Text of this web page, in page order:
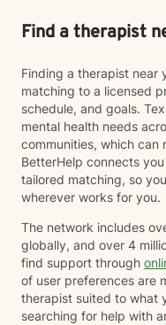
Find a therapist
Finding a therapist near
matching to a licensed
schedule, and goals.
mental health needs
communities, which can
BetterHelp connects
tailored matching, so
wherever works for you.
The network includes
globally, and over 4
find support through
of user preferences are
therapist suited to what
searching for help with